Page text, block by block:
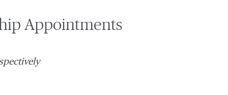
Appointments